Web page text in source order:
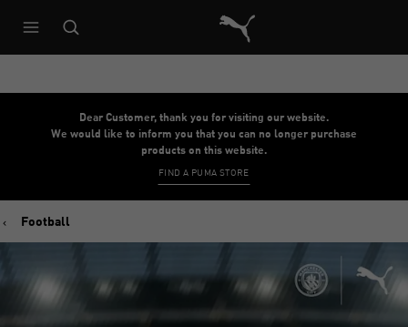
Puma Home
Dear Customer, thank you for visiting our website.
We would like to inform you that you can no longer purchase
products on this website.
FIND A PUMA STORE
Football